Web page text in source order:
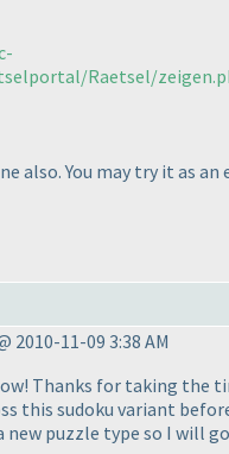
Raetsel/
also. You may try it as an
2010-11-09 3:38 AM
Thanks for taking the
this sudoku variant
new puzzle type so I will